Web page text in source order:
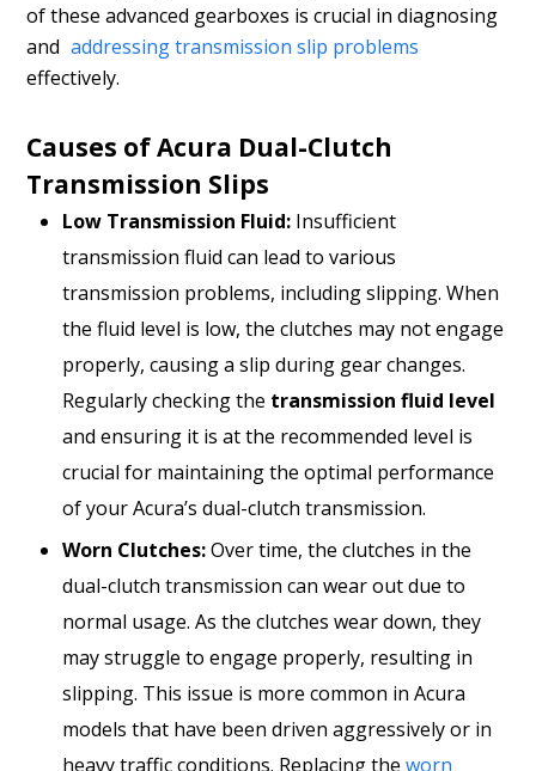
of these advanced gearboxes is crucial in diagnosing
and addressing transmission slip problems
effectively.
Causes of Acura Dual-Clutch
Transmission Slips
Low Transmission Fluid: Insufficient
transmission fluid can lead to various
transmission problems, including slipping. When
the fluid level is low, the clutches may not engage
properly, causing a slip during gear changes.
Regularly checking the transmission fluid level
and ensuring it is at the recommended level is
crucial for maintaining the optimal performance
of your Acura’s dual-clutch transmission.
Worn Clutches:Over time, the clutches in the
dual-clutch transmission can wear out due to
normal usage. As the clutches wear down, they
may struggle to engage properly, resulting in
slipping. This issue is more common in Acura
models that have been driven aggressively or in
heavy traffic conditions. Replacing theworn